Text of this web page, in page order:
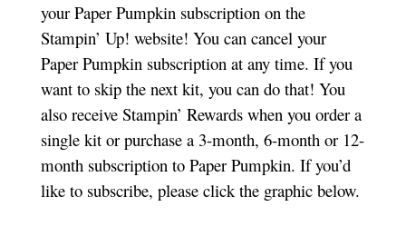
your Paper Pumpkin subscription on the
Stampin’ Up! website! You can cancel your
Paper Pumpkin subscription at any time. If you
want to skip the next kit, you can do that! You
also receive Stampin’ Rewards when you order a
single kit or purchase a 3-month, 6-month or 12-
month subscription to Paper Pumpkin. If you’d
like to subscribe, please click the graphic below.